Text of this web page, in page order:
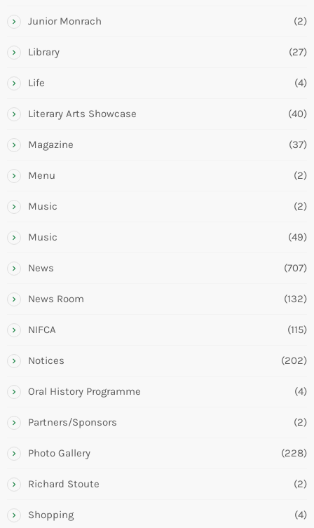
Junior Monrach (2)
Library (27)
Life (4)
Literary Arts Showcase (40)
Magazine (37)
Menu (2)
Music (2)
Music (49)
News (707)
News Room (132)
NIFCA (115)
Notices (202)
Oral History Programme (4)
Partners/Sponsors (2)
Photo Gallery (228)
Richard Stoute (2)
Shopping (4)